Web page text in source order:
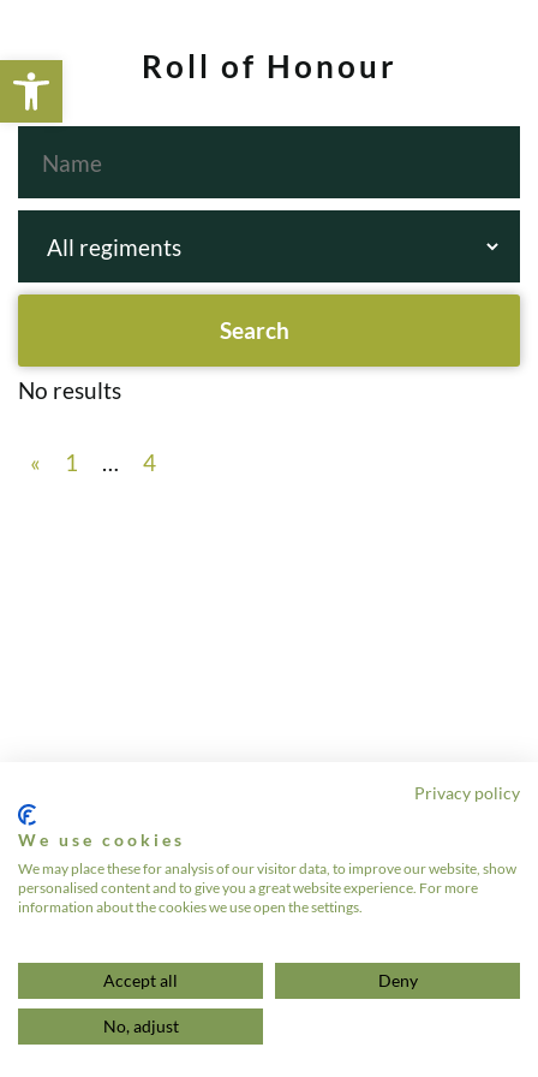
Open toolbarRoll of Honour
No results
« 1 … 4
Privacy policy
We use cookies
We may place these for analysis of our visitor data, to improve our website, show
personalised content and to give you a great website experience. For more
information about the cookies we use open the settings.
Accept all Deny
No, adjust